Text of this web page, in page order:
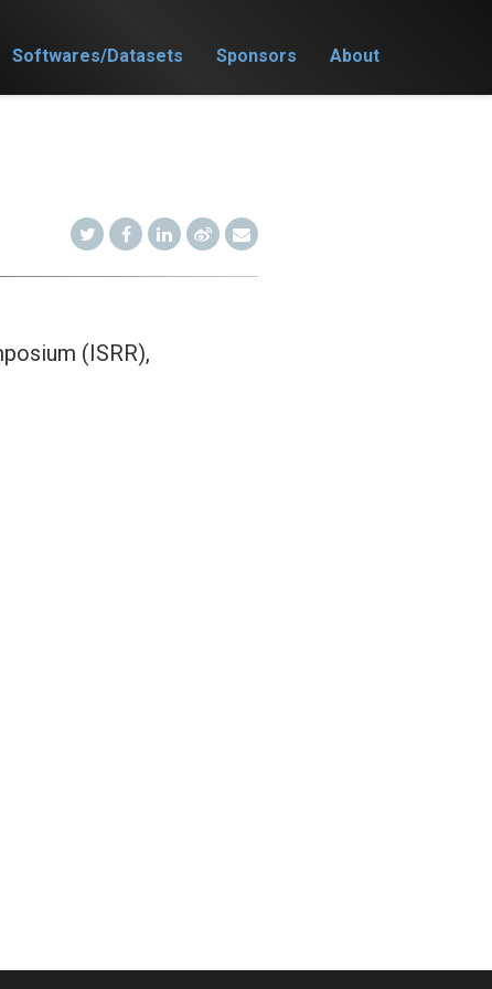
Softwares/Datasets Sponsors About
(ISRR),